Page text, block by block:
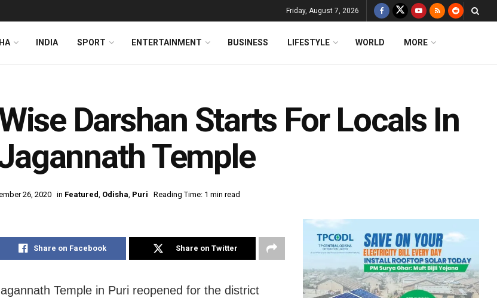
Friday, August 7, 2026
INDIA SPORT ENTERTAINMENT BUSINESS LIFESTYLE WORLD MORE
Darshan Starts For Locals In
Jagannath Temple
26, 2020 in Featured, Odisha, Puri Reading Time: 1 min read
Share on Facebook Share on Twitter
Temple in Puri reopened for the district